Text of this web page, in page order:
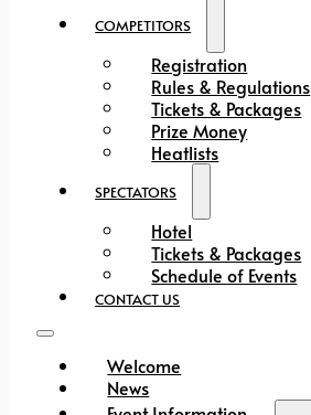
COMPETITORS
Registration
Rules & Regulations
Tickets & Packages
Prize Money
Heatlists
SPECTATORS
Hotel
Tickets & Packages
Schedule of Events
CONTACT US
Welcome
News